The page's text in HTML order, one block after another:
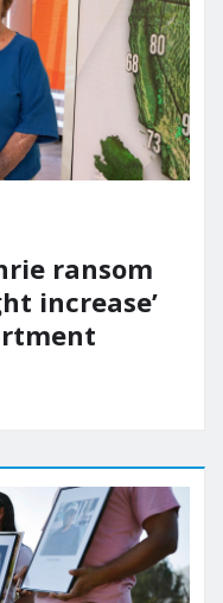
ransom
increase’